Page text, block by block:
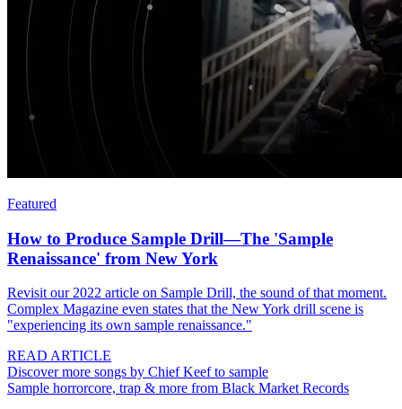
Featured
How to Produce Sample Drill—The 'Sample
Renaissance' from New York
Revisit our 2022 article on Sample Drill, the sound of that moment.
Complex Magazine even states that the New York drill scene is
"experiencing its own sample renaissance."
READ ARTICLE
Discover more songs by Chief Keef to sample
Sample horrorcore, trap & more from Black Market Records